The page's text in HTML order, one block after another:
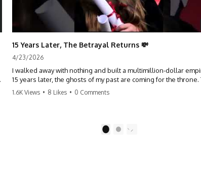
15 Years Later, The Betrayal Returns 💸
4/23/2026
I walked away with nothing and built a multimillion-dollar
15 years later, the ghosts of my past are coming for the throne.
think they're entitled to what I built? They're about to learn a
1.6K Views • 8 Likes • 0 Comments
2